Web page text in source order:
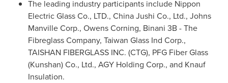
The leading industry participants include Nippon
Electric Glass Co., LTD., China Jushi Co., Ltd., Johns
Manville Corp., Owens Corning, Binani 3B- The
Fibreglass Company, Taiwan Glass Ind Corp.,
TAISHAN FIBERGLASS INC. (CTG), PFG Fiber Glass
(Kunshan) Co., Ltd., AGY Holding Corp., and Knauf
Insulation.